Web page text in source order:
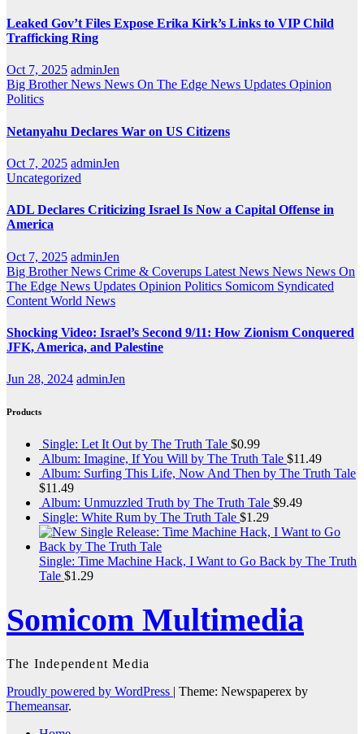
Leaked Gov’t Files Expose Erika Kirk’s Links to VIP Child
Trafficking Ring
Oct 7, 2025 adminJen
Big Brother News News On The Edge News Updates Opinion
Politics
Netanyahu Declares War on US Citizens
Oct 7, 2025 adminJen
Uncategorized
ADL Declares Criticizing Israel Is Now a Capital Offense in
America
Oct 7, 2025 adminJen
Big Brother News Crime & Coverups Latest News News News On
The Edge News Updates Opinion Politics Somicom Syndicated
Content World News
Shocking Video: Israel’s Second 9/11: How Zionism Conquered
JFK, America, and Palestine
Jun 28, 2024 adminJen
Products
Single: Let It Out by The Truth Tale $0.99
Album: Imagine, If You Will by The Truth Tale $11.49
Album: Surfing This Life, Now And Then by The Truth Tale
$11.49
Album: Unmuzzled Truth by The Truth Tale $9.49
Single: White Rum by The Truth Tale $1.29
Single: Time Machine Hack, I Want to Go Back by The Truth
Tale $1.29
Somicom Multimedia
The Independent Media
Proudly powered by WordPress | Theme: Newspaperex by
Themeansar.